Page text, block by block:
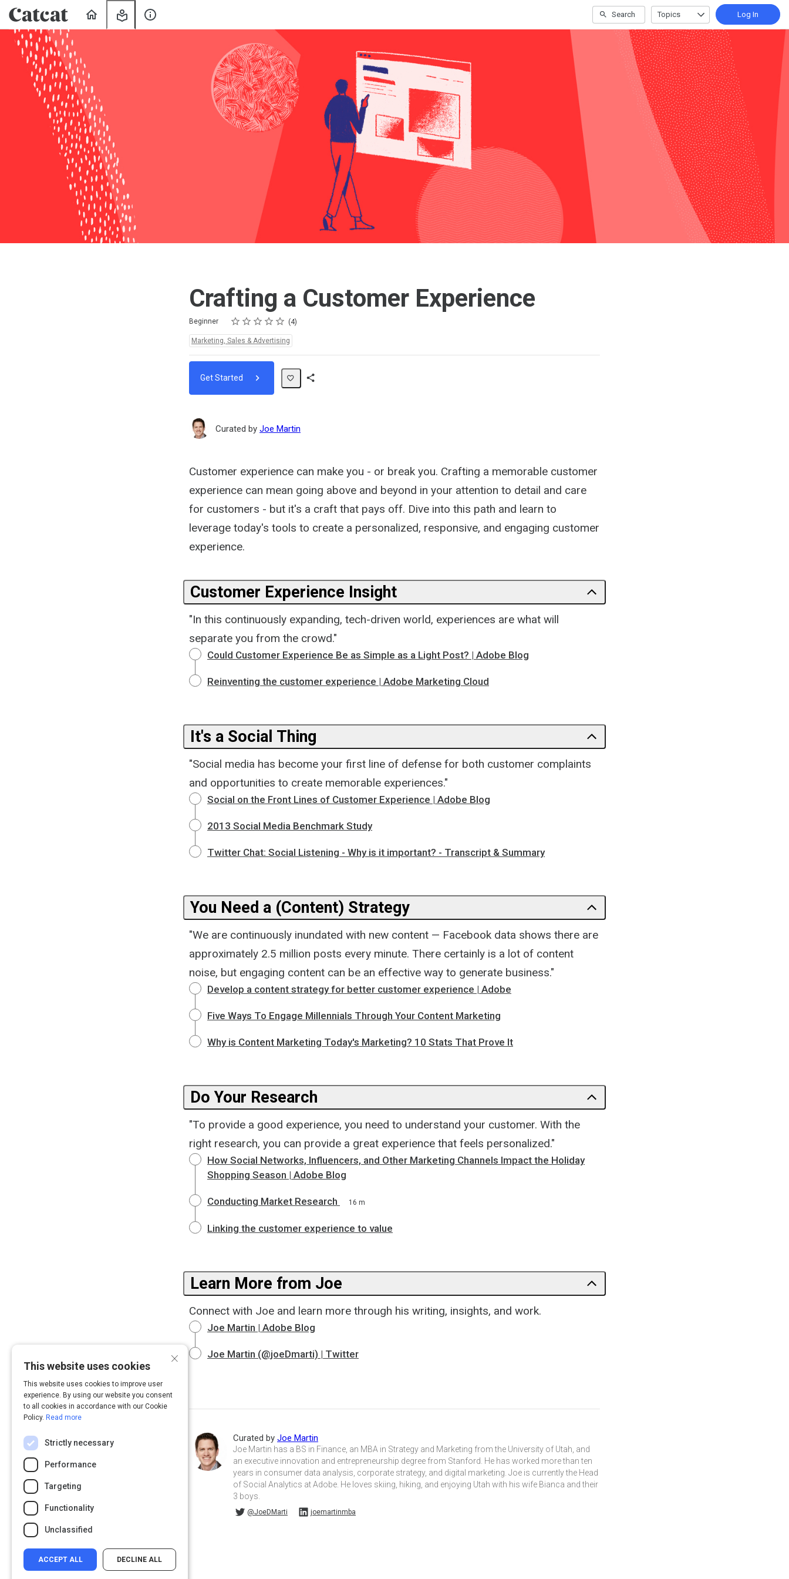
Learning
Search Topics Log In
Crafting a Customer Experience
Beginner Rating
1 star
2 stars
3 stars
4 stars
5 stars 4
Marketing, Sales & Advertising
Get Started
Curated by Joe Martin
Customer experience can make you - or break you. Crafting a memorable customer
experience can mean going above and beyond in your attention to detail and care
for customers - but it's a craft that pays off. Dive into this path and learn to
leverage today's tools to create a personalized, responsive, and engaging customer
experience.
Customer Experience Insight
"In this continuously expanding, tech-driven world, experiences are what will
separate you from the crowd."
Could Customer Experience Be as Simple as a Light Post? | Adobe Blog
Reinventing the customer experience | Adobe Marketing Cloud
It's a Social Thing
"Social media has become your first line of defense for both customer complaints
and opportunities to create memorable experiences."
Social on the Front Lines of Customer Experience | Adobe Blog
2013 Social Media Benchmark Study
Twitter Chat: Social Listening - Why is it important? - Transcript & Summary
You Need a (Content) Strategy
"We are continuously inundated with new content — Facebook data shows there are
approximately 2.5 million posts every minute. There certainly is a lot of content
noise, but engaging content can be an effective way to generate business."
Develop a content strategy for better customer experience | Adobe
Five Ways To Engage Millennials Through Your Content Marketing
Why is Content Marketing Today's Marketing? 10 Stats That Prove It
Do Your Research
"To provide a good experience, you need to understand your customer. With the
right research, you can provide a great experience that feels personalized."
How Social Networks, Influencers, and Other Marketing Channels Impact the Holiday
Shopping Season | Adobe Blog
Conducting Market Research 16 m
Linking the customer experience to value
Learn More from Joe
Connect with Joe and learn more through his writing, insights, and work.
Joe Martin | Adobe Blog
Joe Martin (@joeDmarti) | Twitter
Curated by Joe Martin
Joe Martin has a BS in Finance, an MBA in Strategy and Marketing from the University of Utah, and
an executive innovation and entrepreneurship degree from Stanford. He has worked more than ten
years in consumer data analysis, corporate strategy, and digital marketing. Joe is currently the Head
of Social Analytics at Adobe. He loves skiing, hiking, and enjoying Utah with his wife Bianca and their
3 boys.
@JoeDMarti
@JoeDMarti on Twitter joemartinmba
joemartinmba on Linkedin
×
This website uses cookies
This website uses cookies to improve user
experience. By using our website you consent
to all cookies in accordance with our Cookie
Policy. Read more
Strictly necessary
Performance
Targeting
Functionality
Unclassified
ACCEPT ALL DECLINE ALL